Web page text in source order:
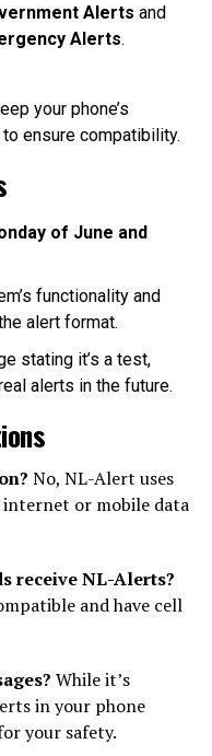
Alerts and
Alerts.
your phone’s
ensure compatibility.
of June and
functionality and
alert format.
stating it’s a test,
alerts in the future.
No, NL-Alert uses
internet or mobile data
receive NL-Alerts?
and have cell
While it’s
in your phone
your safety.